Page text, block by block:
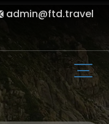
admin@ftd.travel